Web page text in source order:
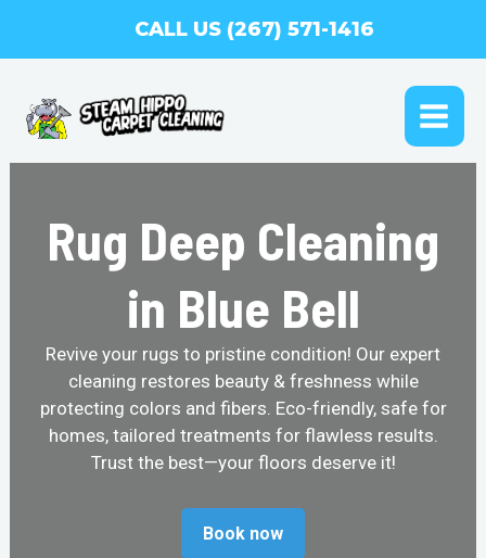
CALL US (267) 571-1416
Rug Deep Cleaning
in Blue Bell
Revive your rugs to pristine condition! Our expert
cleaning restores beauty & freshness while
protecting colors and fibers. Eco-friendly, safe for
homes, tailored treatments for flawless results.
Trust the best—your floors deserve it!
Book now